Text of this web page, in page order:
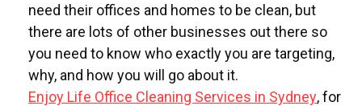
need their offices and homes to be clean, but
there are lots of other businesses out there so
you need to know who exactly you are targeting,
why, and how you will go about it.
Enjoy Life Office Cleaning Services in Sydney, for